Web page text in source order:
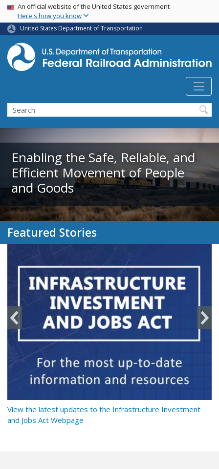
Skip
main
content
USA Banner
An official website of the United States government
Here's how you know
United States Department of Transportation
Search
Enabling the Safe, Reliable, and
Efficient Movement of People
and Goods
Featured Stories
View the latest updates to the Infrastructure Investment
and Jobs Act Webpage